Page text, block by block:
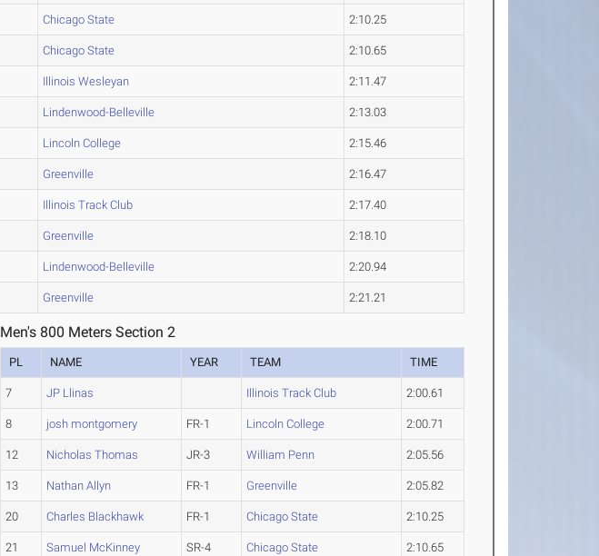
Chicago State 2:10.25
Chicago State 2:10.65
Illinois Wesleyan 2:11.47
Lindenwood-Belleville 2:13.03
Lincoln College 2:15.46
Greenville 2:16.47
Illinois Track Club 2:17.40
Greenville 2:18.10
Lindenwood-Belleville 2:20.94
Greenville 2:21.21
Men's 800 Meters Section 2
PL NAME YEAR TEAM TIME
7 JP Llinas Illinois Track Club 2:00.61
8 josh montgomery FR-1 Lincoln College 2:00.71
12 Nicholas Thomas JR-3 William Penn 2:05.56
13 Nathan Allyn FR-1 Greenville 2:05.82
20 Charles Blackhawk FR-1 Chicago State 2:10.25
21 Samuel McKinney SR-4 Chicago State 2:10.65